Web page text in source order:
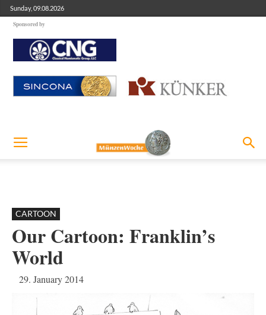
Sunday, 09.08.2026
Sponsored by
CARTOON
Our Cartoon: Franklin’s
World
29. January 2014